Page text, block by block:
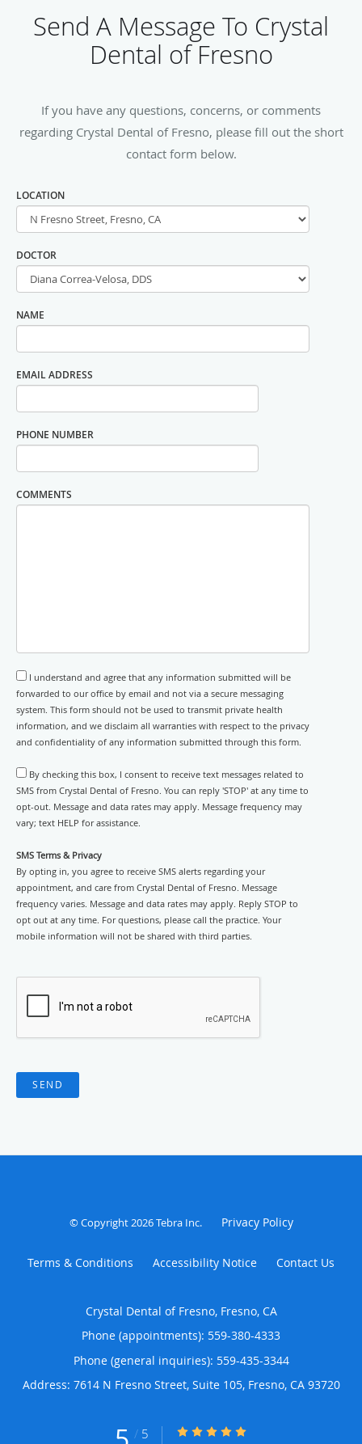
Send A Message To Crystal
Dental of Fresno
If you have any questions, concerns, or comments
regarding Crystal Dental of Fresno, please fill out the short
contact form below.
LOCATION
DOCTOR
NAME
EMAIL ADDRESS
PHONE NUMBER
COMMENTS
I understand and agree that any information submitted will be
forwarded to our office by email and not via a secure messaging
system. This form should not be used to transmit private health
information, and we disclaim all warranties with respect to the privacy
and confidentiality of any information submitted through this form.
By checking this box, I consent to receive text messages related to
SMS from Crystal Dental of Fresno. You can reply 'STOP' at any time to
opt-out. Message and data rates may apply. Message frequency may
vary; text HELP for assistance.
SMS Terms & Privacy
By opting in, you agree to receive SMS alerts regarding your
appointment, and care from Crystal Dental of Fresno. Message
frequency varies. Message and data rates may apply. Reply STOP to
opt out at any time. For questions, please call the practice. Your
mobile information will not be shared with third parties.
SEND
© Copyright 2026Tebra Inc. Privacy Policy
Terms & Conditions Accessibility Notice Contact Us
Crystal Dental of Fresno, Fresno, CA
Phone (appointments): 559-380-4333
Phone (general inquiries): 559-435-3344
Address: 7614 N Fresno Street, Suite 105, Fresno, CA 93720
/ 5 5/5 Star Rating